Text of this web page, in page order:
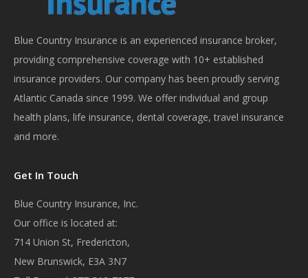
Blue Country Insurance is an experienced insurance broker,
providing comprehensive coverage with 10+ established
insurance providers. Our company has been proudly serving
Atlantic Canada since 1999. We offer individual and group
health plans, life insurance, dental coverage, travel insurance
and more.
Get In Touch
Blue Country Insurance, Inc.
Our office is located at:
714 Union St, Fredericton,
New Brunswick, E3A 3N7